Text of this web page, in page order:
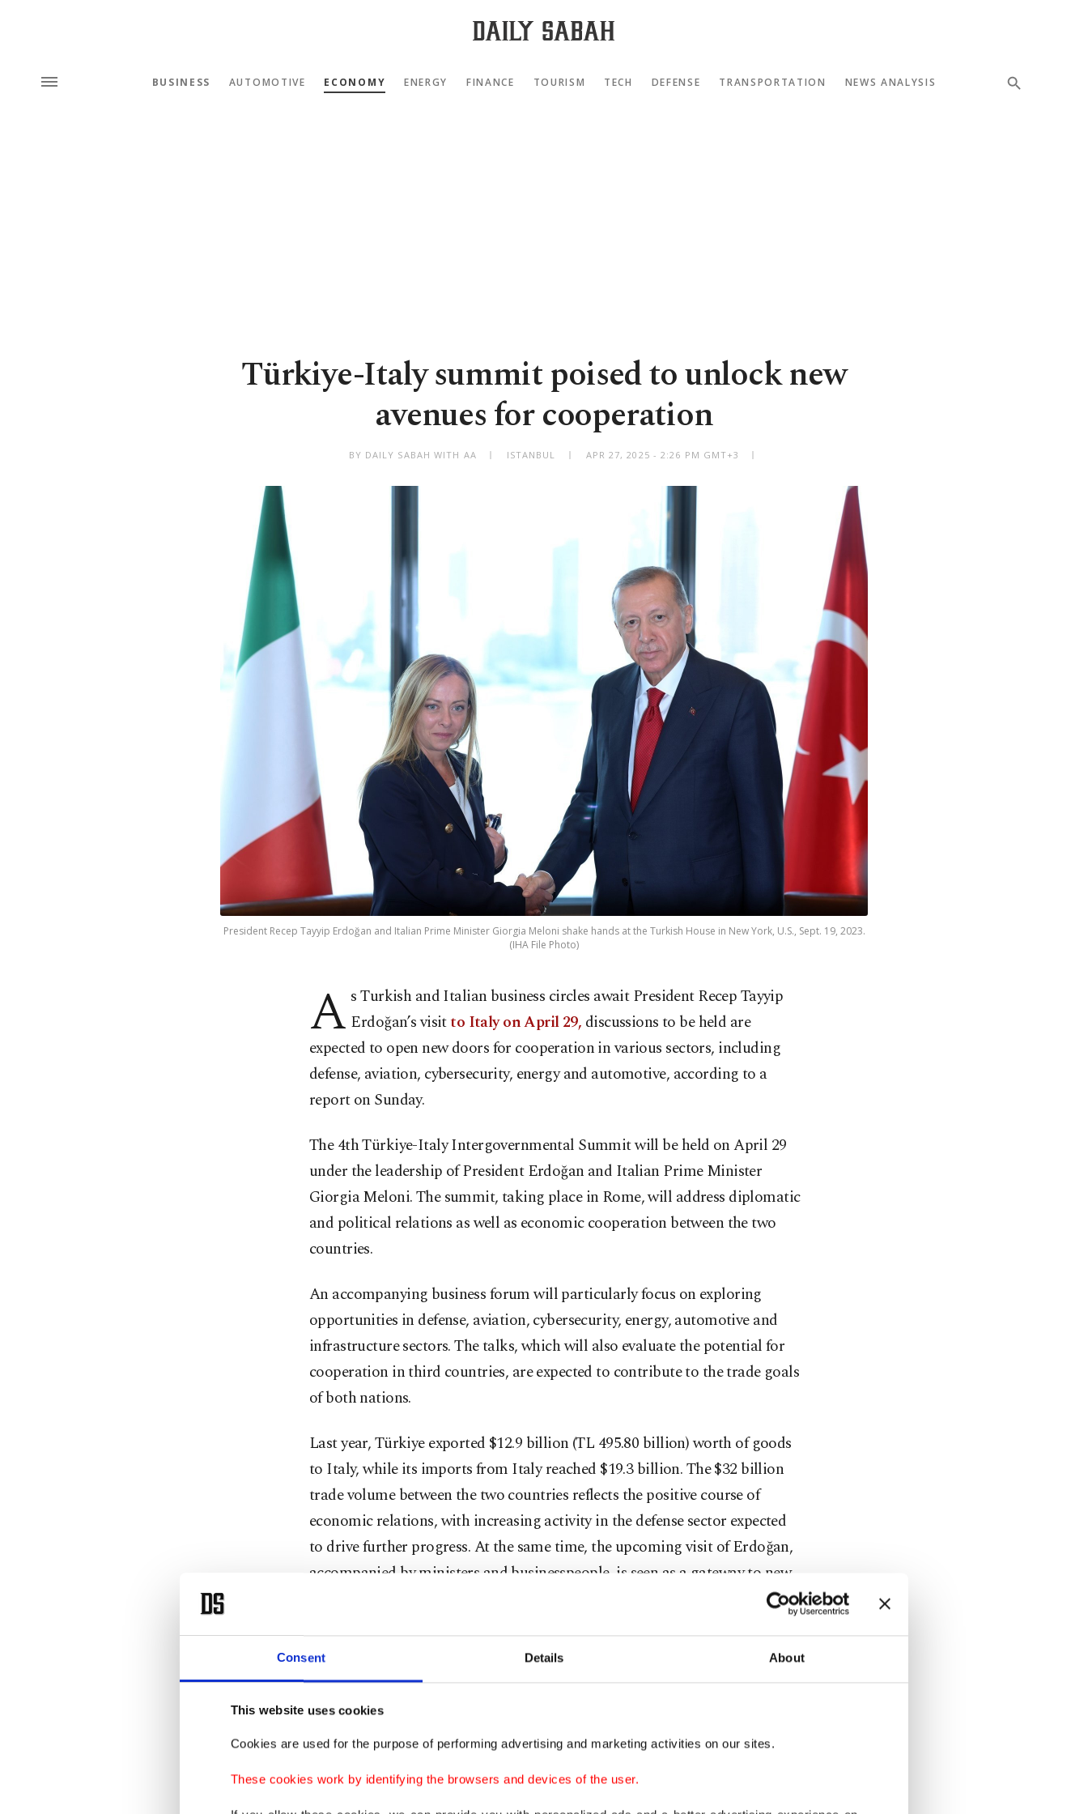
Consent Details About
This website uses cookies
Cookies are used for the purpose of performing advertising and marketing activities on our sites.
These cookies work by identifying the browsers and devices of the user.
BUSINESS AUTOMOTIVE ECONOMY ENERGY FINANCE TOURISM TECH DEFENSE TRANSPORTATION NEWS ANALYSIS
Türkiye-Italy summit poised to unlock new
avenues for cooperation
BY DAILY SABAH WITH AA ISTANBUL APR 27, 2025 - 2:26 PM GMT+3
President Recep Tayyip Erdoğan and Italian Prime Minister Giorgia Meloni shake hands at the Turkish House in New York, U.S., Sept. 19, 2023.
(IHA File Photo)
A s Turkish and Italian business circles await President Recep Tayyip
Erdoğan’s visitto Italy on April 29, discussions to be held are
expected to open new doors for cooperation in various sectors, including
defense, aviation, cybersecurity, energy and automotive, according to a
report on Sunday.
The 4th Türkiye-Italy Intergovernmental Summit will be held on April 29
under the leadership of President Erdoğan and Italian Prime Minister
Giorgia Meloni. The summit, taking place in Rome, will address diplomatic
and political relations as well as economic cooperation between the two
countries.
An accompanying business forum will particularly focus on exploring
opportunities in defense, aviation, cybersecurity, energy, automotive and
infrastructure sectors. The talks, which will also evaluate the potential for
cooperation in third countries, are expected to contribute to the trade goals
of both nations.
Last year, Türkiye exported $12.9 billion (TL 495.80 billion) worth of goods
to Italy, while its imports from Italy reached $19.3 billion. The $32 billion
trade volume between the two countries reflects the positive course of
economic relations, with increasing activity in the defense sector expected
to drive further progress. At the same time, the upcoming visit of Erdoğan,
accompanied by ministers and businesspeople, is seen as a gateway to new
Foreign Economic Relations Board (DEIK), evaluating the commercial
five export markets.
automotive, machinery, textiles, chemicals, pharmaceuticals and energy, as